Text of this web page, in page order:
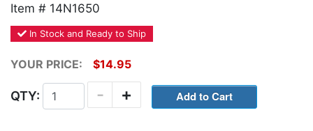
Item # 14N1650
In Stock and Ready to Ship
YOUR PRICE: $14.95
QTY: +
-